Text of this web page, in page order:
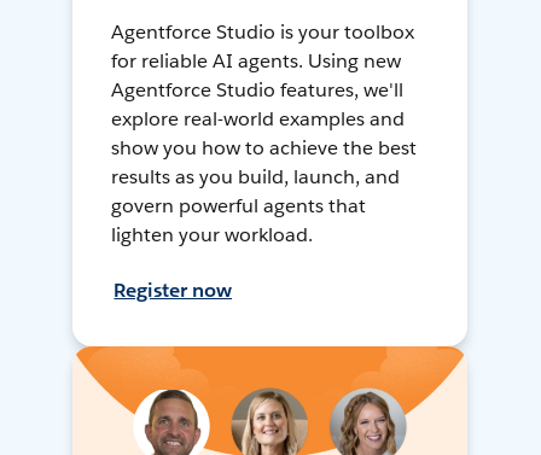
Agentforce Studio is your toolbox
for reliable AI agents. Using new
Agentforce Studio features, we'll
explore real-world examples and
show you how to achieve the best
results as you build, launch, and
govern powerful agents that
lighten your workload.
Register now